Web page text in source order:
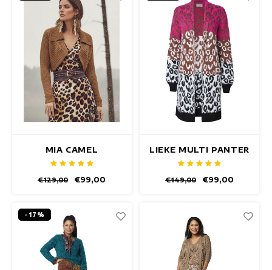
MIA CAMEL
CARDIGAN
€129,00 €99,00
LIEKE MULTI PANTER
CARDIGAN
€149,00 €99,00
-17%